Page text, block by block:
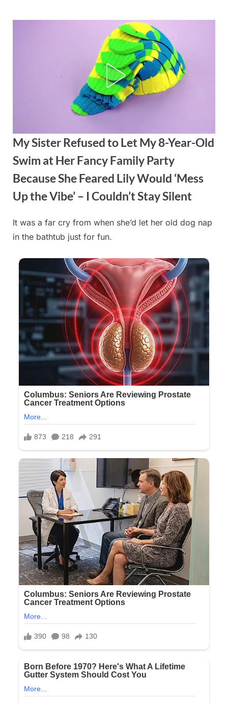
My Sister Refused to Let My 8-Year-Old
Swim at Her Fancy Family Party
Because She Feared Lily Would ‘Mess
Up the Vibe’ – I Couldn’t Stay Silent
Posted
on
August
18,
By
admin
It was a far cry from when she’d let her old dog nap
in the bathtub just for fun.